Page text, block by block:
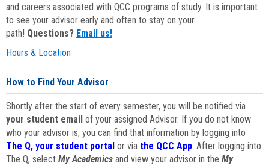
and careers associated with QCC programs of study. It is important
to see your advisor early and often to stay on your
path! Questions? Email us!
Hours & Location
How to Find Your Advisor
Shortly after the start of every semester, you will be notified via
your student email of your assigned Advisor. If you do not know
who your advisor is, you can find that information by logging into
The Q, your student portal or via the QCC App. After logging into
The Q, select My Academics and view your advisor in the My